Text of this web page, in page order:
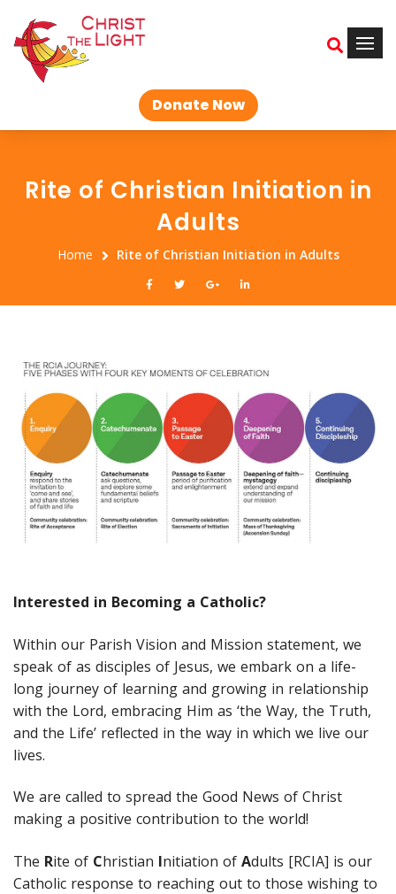
Donate Now
Rite of Christian Initiation in
Adults
Home Rite of Christian Initiation in Adults
Interested in Becoming a Catholic?
Within our Parish Vision and Mission statement, we
speak of as disciples of Jesus, we embark on a life-
long journey of learning and growing in relationship
with the Lord, embracing Him as ‘the Way, the Truth,
and the Life’ reflected in the way in which we live our
lives.
We are called to spread the Good News of Christ
making a positive contribution to the world!
The Rite of Christian Initiation of Adults [RCIA] is our
Catholic response to reaching out to those wishing to